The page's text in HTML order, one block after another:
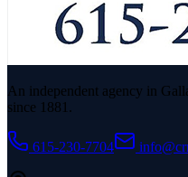
An independent agency in
since 1881.
615-230-7704